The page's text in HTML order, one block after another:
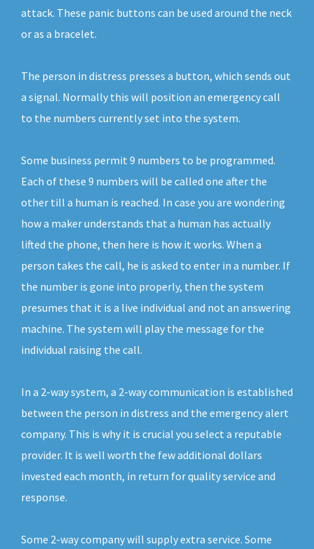
attack. These panic buttons can be used around the neck
or as a bracelet.
The person in distress presses a button, which sends out
a signal. Normally this will position an emergency call
to the numbers currently set into the system.
Some business permit 9 numbers to be programmed.
Each of these 9 numbers will be called one after the
other till a human is reached. In case you are wondering
how a maker understands that a human has actually
lifted the phone, then here is how it works. When a
person takes the call, he is asked to enter in a number. If
the number is gone into properly, then the system
presumes that it is a live individual and not an answering
machine. The system will play the message for the
individual raising the call.
In a 2-way system, a 2-way communication is established
between the person in distress and the emergency alert
company. This is why it is crucial you select a reputable
provider. It is well worth the few additional dollars
invested each month, in return for quality service and
response.
Some 2-way company will supply extra service. Some